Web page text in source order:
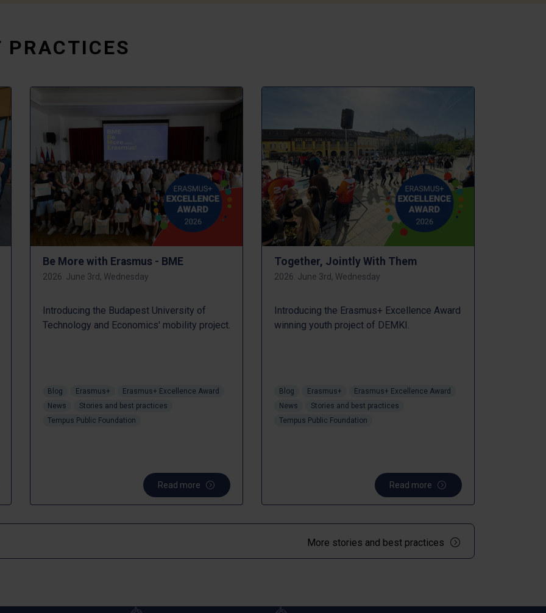
PRACTICES
More stories and best practices
Be More with Erasmus - BME
2026. June 3rd, Wednesday
Introducing the Budapest University of
Technology and Economics' mobility project.
Blog Erasmus+
Erasmus+ Excellence Award
News
Stories and best practices
Tempus Public Foundation
Read more
Together, Jointly With Them
2026. June 3rd, Wednesday
Introducing the Erasmus+ Excellence Award
winning youth project of DEMKI.
Blog Erasmus+
Erasmus+ Excellence Award
News
Stories and best practices
Tempus Public Foundation
Read more